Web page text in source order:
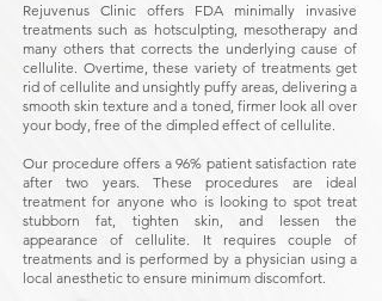
Rejuvenus Clinic offers FDA minimally invasive
treatments such as hotsculpting, mesotherapy and
many others that corrects the underlying cause of
cellulite. Overtime, these variety of treatments get
rid of cellulite and unsightly puffy areas, delivering a
smooth skin texture and a toned, firmer look all over
your body, free of the dimpled effect of cellulite.
Our procedure offers a 96% patient satisfaction rate
after two years. These procedures are ideal
treatment for anyone who is looking to spot treat
stubborn fat, tighten skin, and lessen the
appearance of cellulite. It requires couple of
treatments and is performed by a physician using a
local anesthetic to ensure minimum discomfort.